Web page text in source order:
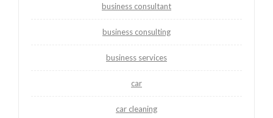
business consultant
business consulting
business services
car
car cleaning